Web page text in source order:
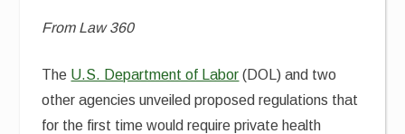
From Law 360
The U.S. Department of Labor (DOL) and two
other agencies unveiled proposed regulations that
for the first time would require private health